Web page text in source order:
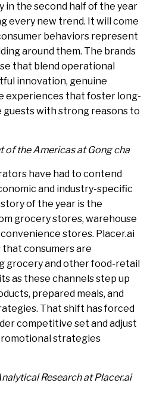
the second half of the year
every new trend. It will come
behaviors represent
around them. The brands
that blend operational
innovation, genuine
experiences that foster long-
guests with strong reasons to
of the Americas at Gong cha
have had to contend
and industry-specific
of the year is the
grocery stores, warehouse
stores. Placer.ai
consumers are
grocery and other food-retail
as these channels step up
prepared meals, and
That shift has forced
competitive set and adjust
strategies
Research at Placer.ai